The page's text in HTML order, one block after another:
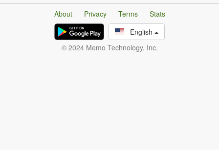
About Privacy Terms
Stats
English
© 2024 Memo Technology, Inc.